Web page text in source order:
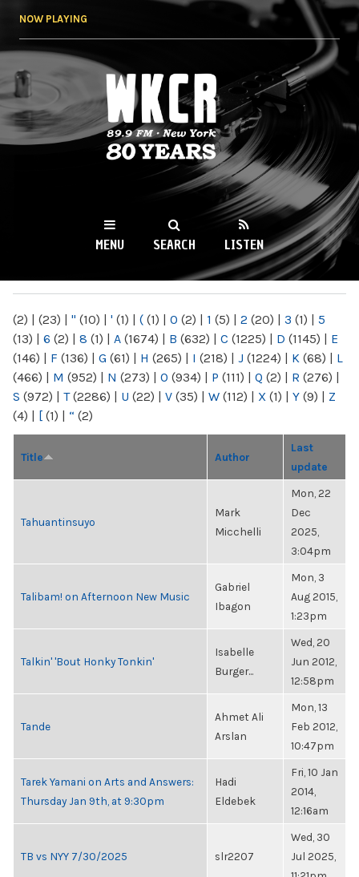
NOW PLAYING
WKCR 89.9FM
NY
MENU SEARCH LISTEN
(2) | (23) | " (10) | ' (1) | ( (1) | 0 (2) | 1 (5) | 2 (20) | 3 (1) | 5
(13) | 6 (2) | 8 (1) | A (1674) | B (632) | C (1225) | D (1145) | E
(146) | F (136) | G (61) | H (265) | I (218) | J (1224) | K (68) | L
(466) | M (952) | N (273) | O (934) | P (111) | Q (2) | R (276) |
S (972) | T(2286) | U (22) | V (35) | W (112) | X (1) | Y (9) | Z
(4) | [ (1) | “ (2)
Title Author
Last
update
Tahuantinsuyo
Mark
Micchelli
Mon, 22
Dec
2025,
3:04pm
Talibam! on Afternoon New Music
Gabriel
Ibagon
Mon, 3
Aug 2015,
1:23pm
Talkin' 'Bout Honky Tonkin'
Isabelle
Burger...
Wed, 20
Jun 2012,
12:58pm
Tande
Ahmet Ali
Arslan
Mon, 13
Feb 2012,
10:47pm
Tarek Yamani on Arts and Answers:
Thursday Jan 9th, at 9:30pm
Hadi
Eldebek
Fri, 10 Jan
2014,
12:16am
TB vs NYY 7/30/2025 slr2207
Wed, 30
Jul 2025,